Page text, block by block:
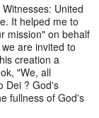
United
It helped me to
mission" on behalf
are invited to
creation a
"We, all
Dei ? God's
fullness of God's